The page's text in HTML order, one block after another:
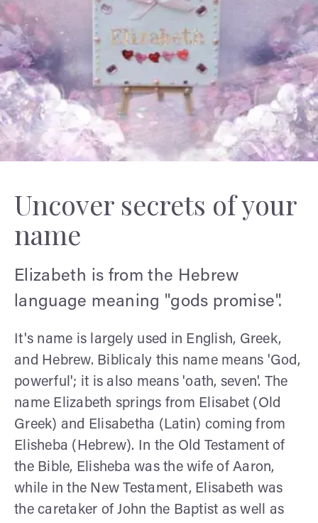
Uncover secrets of your
name
Elizabeth is from the Hebrew
language meaning "gods promise".
It's name is largely used in English, Greek,
and Hebrew. Biblicaly this name means 'God,
powerful'; it is also means 'oath, seven'. The
name Elizabeth springs from Elisabet (Old
Greek) and Elisabetha (Latin) coming from
Elisheba (Hebrew). In the Old Testament of
the Bible, Elisheba was the wife of Aaron,
while in the New Testament, Elisabeth was
the caretaker of John the Baptist as well as